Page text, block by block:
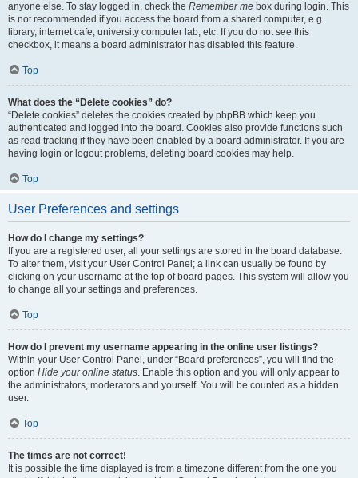
anyone else. To stay logged in, check the Remember me box during login. This
is not recommended if you access the board from a shared computer, e.g.
library, internet cafe, university computer lab, etc. If you do not see this
checkbox, it means a board administrator has disabled this feature.
Top
What does the “Delete cookies” do?
“Delete cookies” deletes the cookies created by phpBB which keep you
authenticated and logged into the board. Cookies also provide functions such
as read tracking if they have been enabled by a board administrator. If you are
having login or logout problems, deleting board cookies may help.
Top
User Preferences and settings
How do I change my settings?
If you are a registered user, all your settings are stored in the board database.
To alter them, visit your User Control Panel; a link can usually be found by
clicking on your username at the top of board pages. This system will allow you
to change all your settings and preferences.
Top
How do I prevent my username appearing in the online user listings?
Within your User Control Panel, under “Board preferences”, you will find the
option Hide your online status. Enable this option and you will only appear to
the administrators, moderators and yourself. You will be counted as a hidden
user.
Top
The times are not correct!
It is possible the time displayed is from a timezone different from the one you